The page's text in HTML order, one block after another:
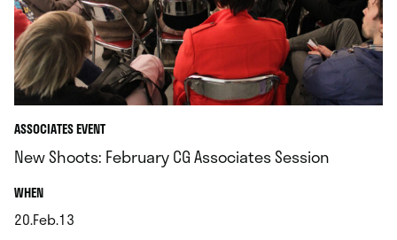
ASSOCIATES EVENT
New Shoots: February CG Associates Session
WHEN.
20.Feb.13